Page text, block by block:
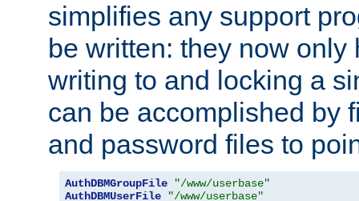
simplifies any support
be written: they now only
writing to and locking a
can be accomplished by
and password files to
AuthDBMGroupFile
"/www/userbase"
AuthDBMUserFile
"/www/userbase"